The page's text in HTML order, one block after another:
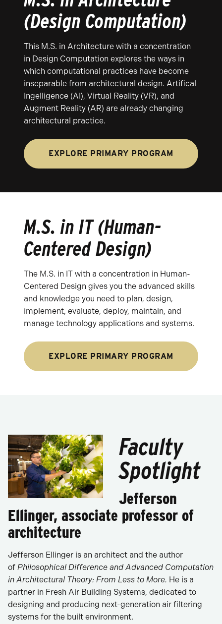
(Design Computation)
This M.S. in Architecture with a concentration
in Design Computation explores the ways in
which computational practices have become
inseparable from architectural design. Artifical
Ingelligence (AI), Virtual Reality (VR), and
Augment Reality (AR) are already changing
architectural practice.
EXPLORE PRIMARY PROGRAM
M.S. in IT (Human-
Centered Design)
The M.S. in IT with a concentration in Human-
Centered Design gives you the advanced skills
and knowledge you need to plan, design,
implement, evaluate, deploy, maintain, and
manage technology applications and systems.
EXPLORE PRIMARY PROGRAM
Faculty
Spotlight
Jefferson
Ellinger, associate professor of
architecture
Jefferson Ellinger is an architect and the author
of Philosophical Difference and Advanced Computation
in Architectural Theory: From Less to More. He is a
partner in Fresh Air Building Systems, dedicated to
designing and producing next-generation air filtering
systems for the built environment.